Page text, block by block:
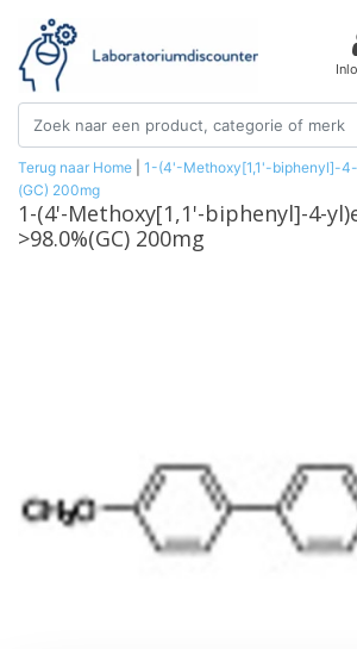
Terug naar Home
1-(4'-Methoxy[1,1'-biphenyl]-
(GC) 200mg
1-(4'-Methoxy[1,1'-biphenyl]-4-
>98.0%(GC) 200mg